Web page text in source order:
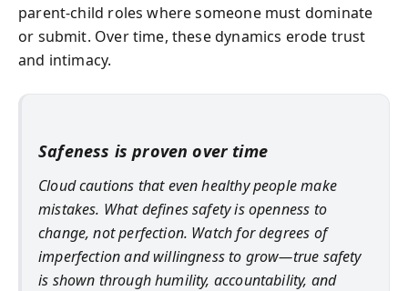
parent-child roles where someone must dominate
or submit. Over time, these dynamics erode trust
and intimacy.
Safeness is proven over time
Cloud cautions that even healthy people make
mistakes. What defines safety is openness to
change, not perfection. Watch for degrees of
imperfection and willingness to grow—true safety
is shown through humility, accountability, and